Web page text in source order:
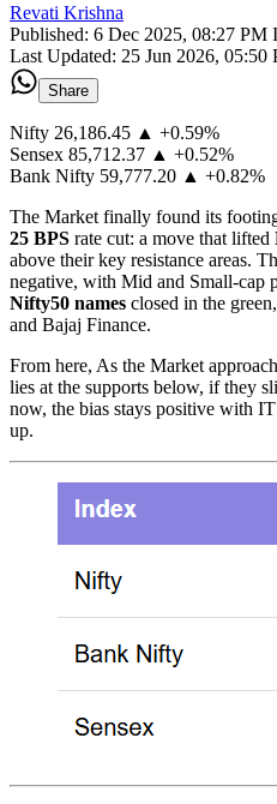
Revati Krishna
Published: 6 Dec 2025, 08:27 PM
Last Updated: 25 Jun 2026, 05:50
Share
Nifty 26,186.45 ▲ +0.59%
Sensex 85,712.37 ▲ +0.52%
Bank Nifty 59,777.20 ▲ +0.82%
The Market finally found its
25 BPS rate cut: a move that lifted
above their key resistance areas.
negative, with Mid and Small-cap
Nifty50 names closed in the
and Bajaj Finance.
From here, As the Market
lies at the supports below, if they
now, the bias stays positive with
up.